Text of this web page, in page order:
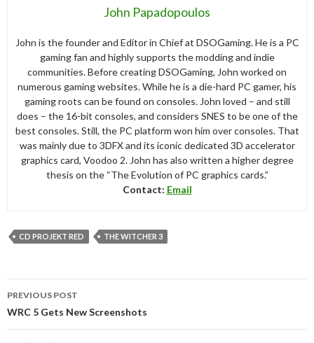
John Papadopoulos
John is the founder and Editor in Chief at DSOGaming. He is a PC
gaming fan and highly supports the modding and indie
communities. Before creating DSOGaming, John worked on
numerous gaming websites. While he is a die-hard PC gamer, his
gaming roots can be found on consoles. John loved – and still
does – the 16-bit consoles, and considers SNES to be one of the
best consoles. Still, the PC platform won him over consoles. That
was mainly due to 3DFX and its iconic dedicated 3D accelerator
graphics card, Voodoo 2. John has also written a higher degree
thesis on the “The Evolution of PC graphics cards.”
Contact: Email
CD PROJEKT RED THE WITCHER 3
navigation
PREVIOUS POST
WRC 5 Gets New Screenshots